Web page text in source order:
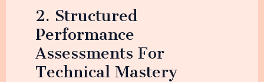
2. Structured
Performance
Assessments For
Technical Mastery